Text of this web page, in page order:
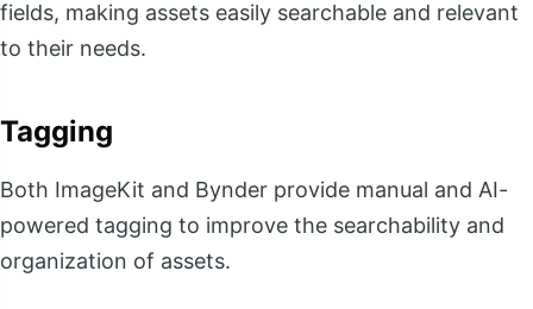
fields, making assets easily searchable and relevant
to their needs.
Tagging
Both ImageKit and Bynder provide manual and AI-
powered tagging to improve the searchability and
organization of assets.